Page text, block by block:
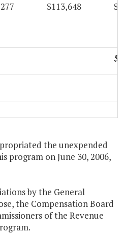
$113,648
the unexpended
program on June 30, 2006,
by the General
the Compensation Board
of the Revenue